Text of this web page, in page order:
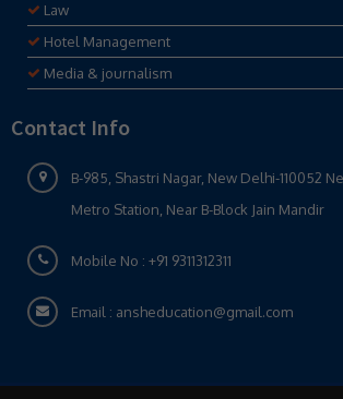
Law
Hotel Management
Media & journalism
Contact Info
B-985, Shastri Nagar, New Delhi-110052
Metro Station, Near B-Block Jain Mandir
Mobile No : +91 9311312311
Email : ansheducation@gmail.com